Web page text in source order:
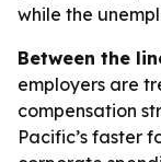
while the
Between the
employers are
compensation
Pacific’s faster